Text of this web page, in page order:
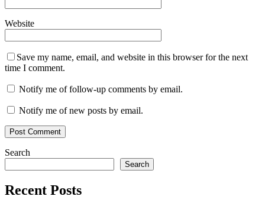
Website
Save my name, email, and website in this browser for the next
time I comment.
Notify me of follow-up comments by email.
Notify me of new posts by email.
Search
Search
Recent Posts